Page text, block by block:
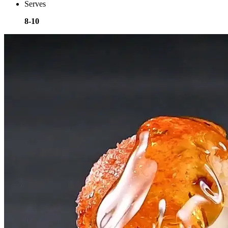
Serves
8-10